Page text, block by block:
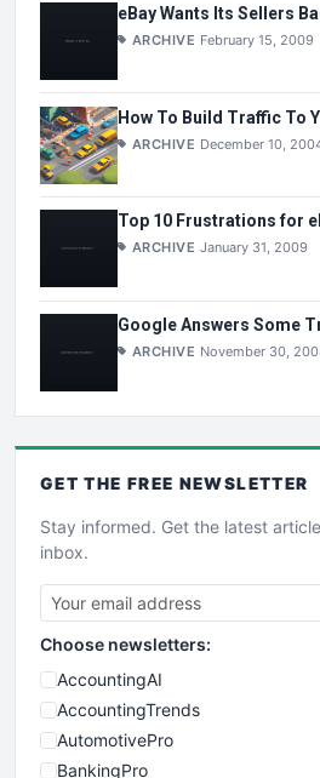
eBay Wants Its Sellers
ARCHIVE February 15, 2009
How To Build Traffic To
ARCHIVE December 10,
Top 10 Frustrations for
ARCHIVE January 31, 2009
Google Answers Some
ARCHIVE November 30,
GET THE FREE NEWSLETTER
Stay informed. Get the latest
inbox.
Choose newsletters:
AccountingAI
AccountingTrends
AutomotivePro
BankingPro